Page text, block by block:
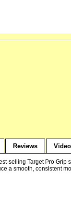
Reviews Video
selling Target Pro
a smooth, consistent